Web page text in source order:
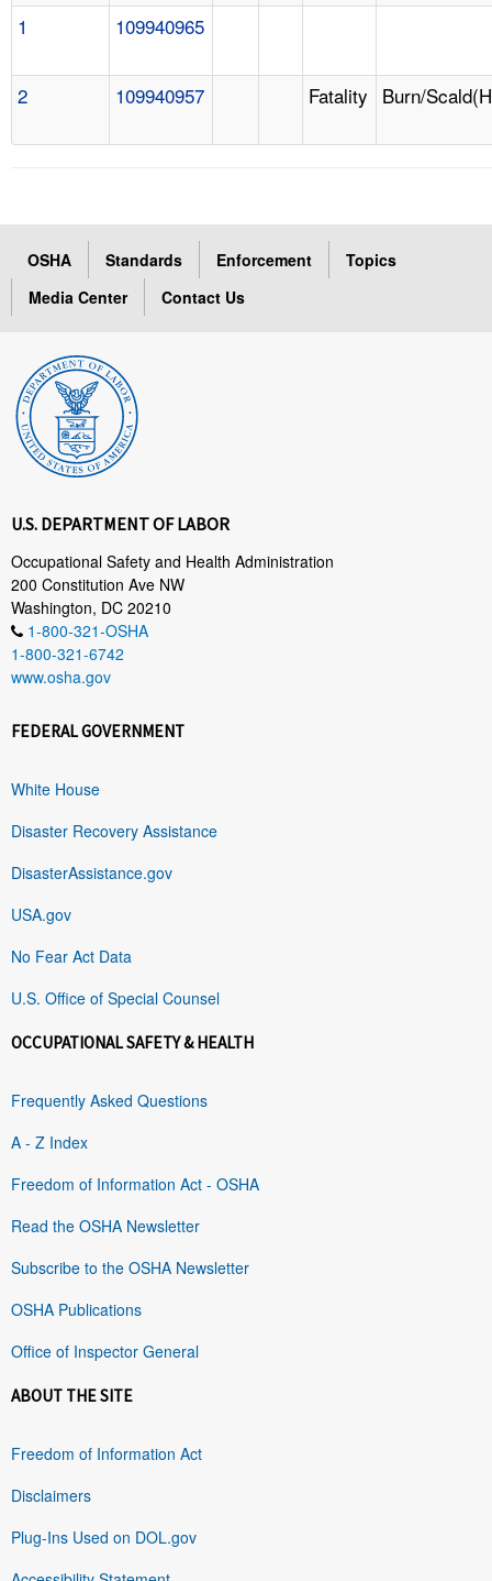
1 109940965
2 109940957 Fatality Burn/
OSHA Standards Enforcement
Topics
Media Center
Contact Us
U.S. DEPARTMENT OF LABOR
Occupational Safety and Health Administration
200 Constitution Ave NW
Washington, DC 20210
1-800-321-OSHA
1-800-321-6742
www.osha.gov
FEDERAL GOVERNMENT
White House
Disaster Recovery Assistance
DisasterAssistance.gov
USA.gov
No Fear Act Data
U.S. Office of Special Counsel
OCCUPATIONAL SAFETY & HEALTH
Frequently Asked Questions
A - Z Index
Freedom of Information Act - OSHA
Read the OSHA Newsletter
Subscribe to the OSHA Newsletter
OSHA Publications
Office of Inspector General
ABOUT THE SITE
Freedom of Information Act
Disclaimers
Plug-Ins Used on DOL.gov